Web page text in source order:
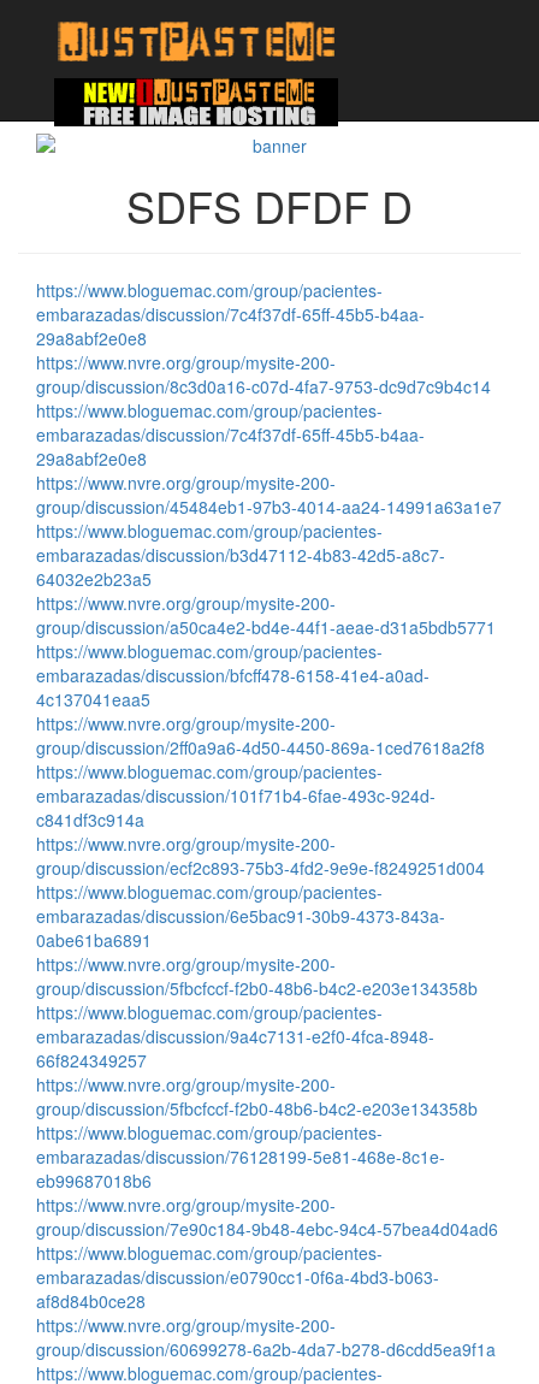
SDFS DFDF D
https://www.bloguemac.com/group/pacientes-
embarazadas/discussion/7c4f37df-65ff-45b5-b4aa-
29a8abf2e0e8
https://www.nvre.org/group/mysite-200-
group/discussion/8c3d0a16-c07d-4fa7-9753-dc9d7c9b4c14
https://www.bloguemac.com/group/pacientes-
embarazadas/discussion/7c4f37df-65ff-45b5-b4aa-
29a8abf2e0e8
https://www.nvre.org/group/mysite-200-
group/discussion/45484eb1-97b3-4014-aa24-14991a63a1e7
https://www.bloguemac.com/group/pacientes-
embarazadas/discussion/b3d47112-4b83-42d5-a8c7-
64032e2b23a5
https://www.nvre.org/group/mysite-200-
group/discussion/a50ca4e2-bd4e-44f1-aeae-d31a5bdb5771
https://www.bloguemac.com/group/pacientes-
embarazadas/discussion/bfcff478-6158-41e4-a0ad-
4c137041eaa5
https://www.nvre.org/group/mysite-200-
group/discussion/2ff0a9a6-4d50-4450-869a-1ced7618a2f8
https://www.bloguemac.com/group/pacientes-
embarazadas/discussion/101f71b4-6fae-493c-924d-
c841df3c914a
https://www.nvre.org/group/mysite-200-
group/discussion/ecf2c893-75b3-4fd2-9e9e-f8249251d004
https://www.bloguemac.com/group/pacientes-
embarazadas/discussion/6e5bac91-30b9-4373-843a-
0abe61ba6891
https://www.nvre.org/group/mysite-200-
group/discussion/5fbcfccf-f2b0-48b6-b4c2-e203e134358b
https://www.bloguemac.com/group/pacientes-
embarazadas/discussion/9a4c7131-e2f0-4fca-8948-
66f824349257
https://www.nvre.org/group/mysite-200-
group/discussion/5fbcfccf-f2b0-48b6-b4c2-e203e134358b
https://www.bloguemac.com/group/pacientes-
embarazadas/discussion/76128199-5e81-468e-8c1e-
eb99687018b6
https://www.nvre.org/group/mysite-200-
group/discussion/7e90c184-9b48-4ebc-94c4-57bea4d04ad6
https://www.bloguemac.com/group/pacientes-
embarazadas/discussion/e0790cc1-0f6a-4bd3-b063-
af8d84b0ce28
https://www.nvre.org/group/mysite-200-
group/discussion/60699278-6a2b-4da7-b278-d6cdd5ea9f1a
https://www.bloguemac.com/group/pacientes-